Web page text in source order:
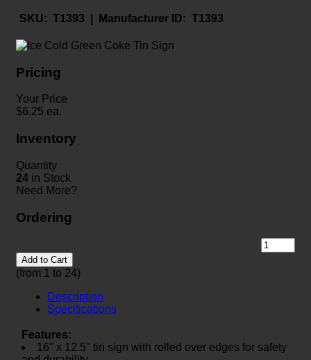
SKU: T1393 | Manufacturer ID: T1393
Pricing
Your Price
$6.25 ea.
Inventory
Quantity
24 in Stock
Need More?
Ordering
Add to Cart
(from 1 to 24)
Description
Specifications
Features:
16" x 12.5" tin sign with rolled over edges for safety